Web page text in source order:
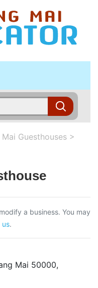
Guesthouses >
a business. You may
.
Mai 50000,